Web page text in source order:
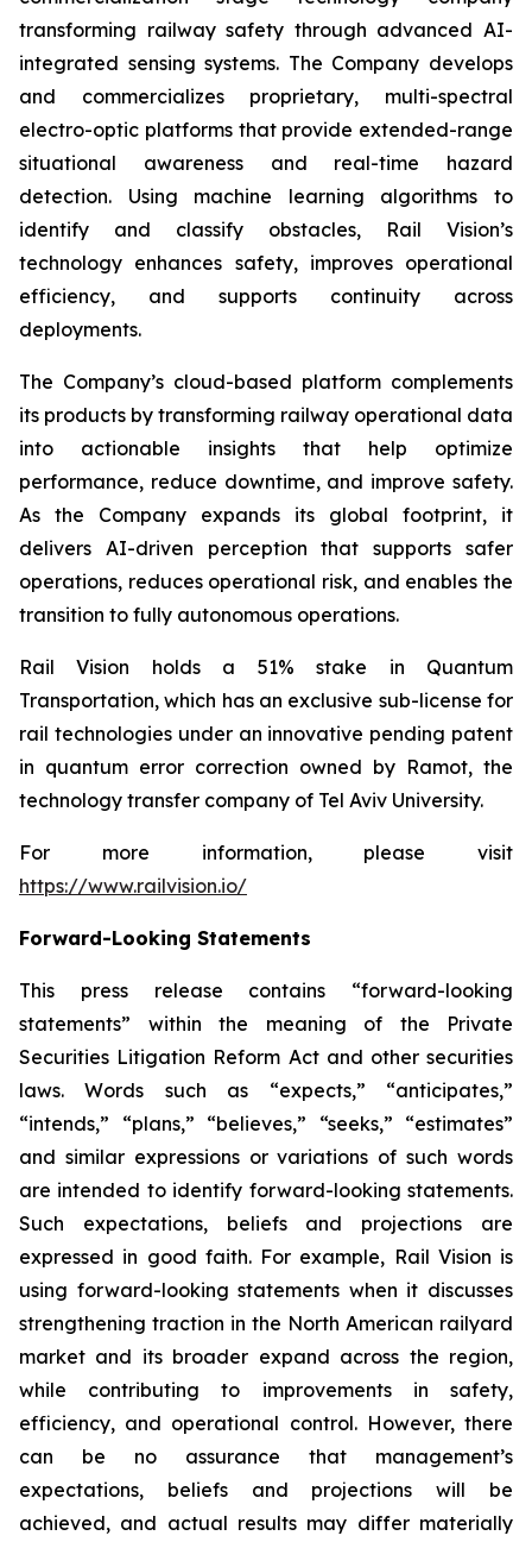
transforming railway safety through advanced AI-
integrated sensing systems. The Company develops
and commercializes proprietary, multi-spectral
electro-optic platforms that provide extended-range
situational awareness and real-time hazard
detection. Using machine learning algorithms to
identify and classify obstacles, Rail Vision’s
technology enhances safety, improves operational
efficiency, and supports continuity across
deployments.
The Company’s cloud-based platform complements
its products by transforming railway operational data
into actionable insights that help optimize
performance, reduce downtime, and improve safety.
As the Company expands its global footprint, it
delivers AI-driven perception that supports safer
operations, reduces operational risk, and enables the
transition to fully autonomous operations.
Rail Vision holds a 51% stake in Quantum
Transportation, which has an exclusive sub-license for
rail technologies under an innovative pending patent
in quantum error correction owned by Ramot, the
technology transfer company of Tel Aviv University.
For more information, please visit
https://www.railvision.io/
Forward-Looking Statements
This press release contains “forward-looking
statements” within the meaning of the Private
Securities Litigation Reform Act and other securities
laws. Words such as “expects,” “anticipates,”
“intends,” “plans,” “believes,” “seeks,” “estimates”
and similar expressions or variations of such words
are intended to identify forward-looking statements.
Such expectations, beliefs and projections are
expressed in good faith. For example, Rail Vision is
using forward-looking statements when it discusses
strengthening traction in the North American railyard
market and its broader expand across the region,
while contributing to improvements in safety,
efficiency, and operational control. However, there
can be no assurance that management’s
expectations, beliefs and projections will be
achieved, and actual results may differ materially